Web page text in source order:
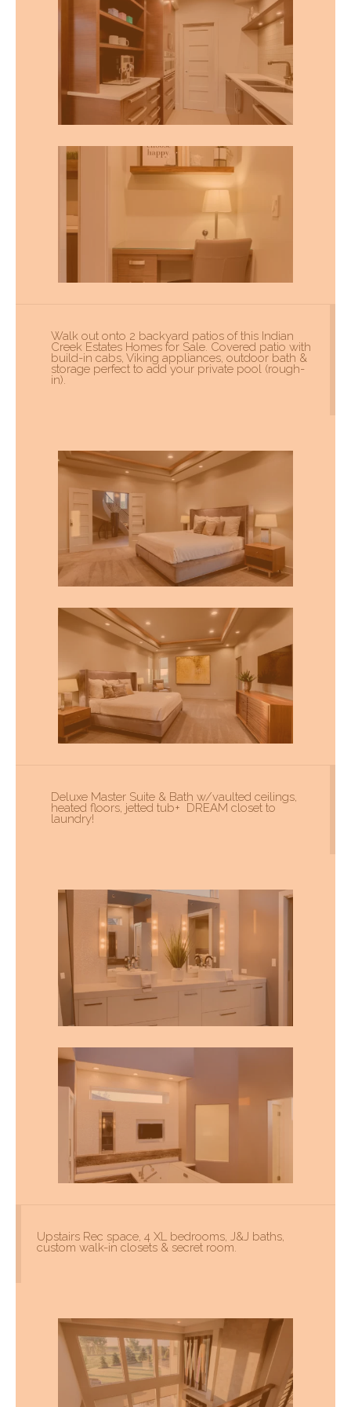
Walk out onto 2 backyard patios of this Indian
Creek Estates Homes for Sale. Covered patio with
build-in cabs, Viking appliances, outdoor bath &
storage perfect to add your private pool (rough-
in).
Deluxe Master Suite & Bath w/vaulted ceilings,
heated floors, jetted tub+ DREAM closet to
laundry!
Upstairs Rec space, 4 XL bedrooms, J&J baths,
custom walk-in closets & secret room.